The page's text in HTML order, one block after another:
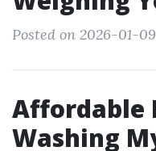
Posted on 2026-01-09
Affordable
Washing